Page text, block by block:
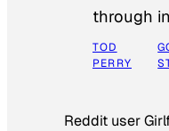
through
TOD
PERRY
Reddit user